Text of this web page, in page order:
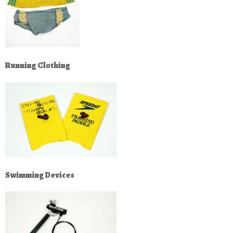
Running Clothing
Swimming Devices